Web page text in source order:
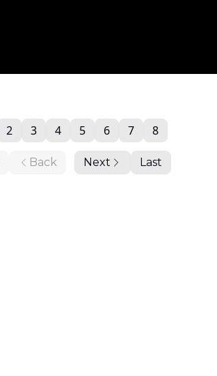
Back
2 3 4 5 6 7 8
Next Last